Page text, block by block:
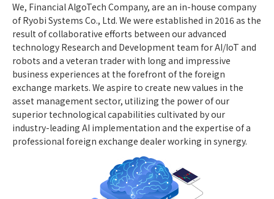
We, Financial AlgoTech Company, are an in-house company
of Ryobi Systems Co., Ltd. We were established in 2016 as the
result of collaborative efforts between our advanced
technology Research and Development team for AI/IoT and
robots and a veteran trader with long and impressive
business experiences at the forefront of the foreign
exchange markets. We aspire to create new values in the
asset management sector, utilizing the power of our
superior technological capabilities cultivated by our
industry-leading AI implementation and the expertise of a
professional foreign exchange dealer working in synergy.